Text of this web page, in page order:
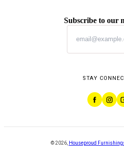
Subscribe to our
STAY
©2026, Houseproud